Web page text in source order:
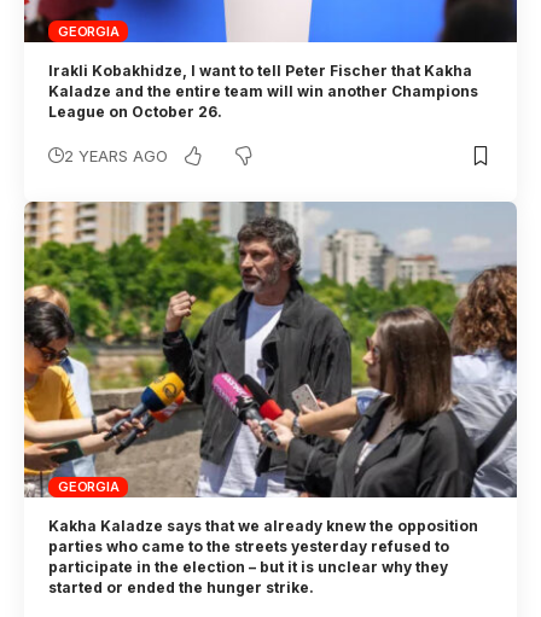
GEORGIA
Irakli Kobakhidze, I want to tell Peter Fischer that Kakha
Kaladze and the entire team will win another Champions
League on October 26.
2 YEARS AGO
GEORGIA
Kakha Kaladze says that we already knew the opposition
parties who came to the streets yesterday refused to
participate in the election – but it is unclear why they
started or ended the hunger strike.